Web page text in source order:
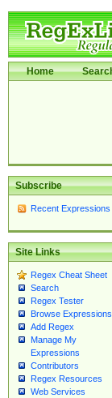
Home
Subscribe
Recent Expressions
Site Links
Regex Cheat Sheet
Search
Regex Tester
Browse Expressions
Add Regex
Manage My
Expressions
Contributors
Regex Resources
Web Services